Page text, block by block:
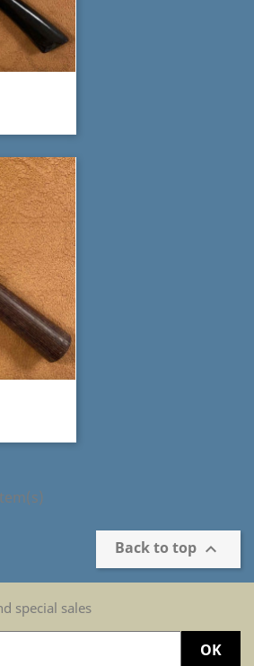
Back to top 
special sales